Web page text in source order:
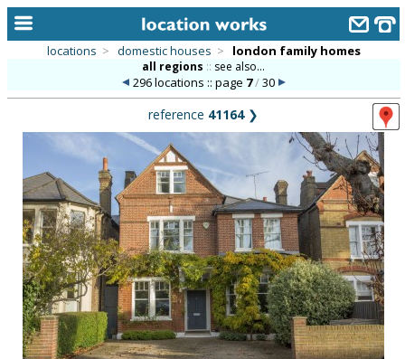
alphabetic index
categories
library
new locations
contact us
meet the team
clients & credits
locations > domestic houses > london family homes
all regions :: see also...
296 locations :: page 7/30
reference 41164❯